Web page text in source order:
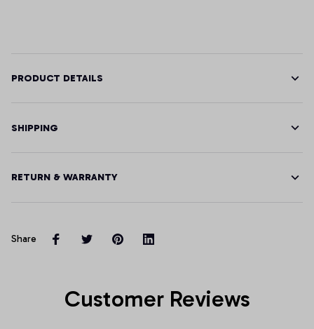
PRODUCT DETAILS
SHIPPING
RETURN & WARRANTY
Share
Customer Reviews